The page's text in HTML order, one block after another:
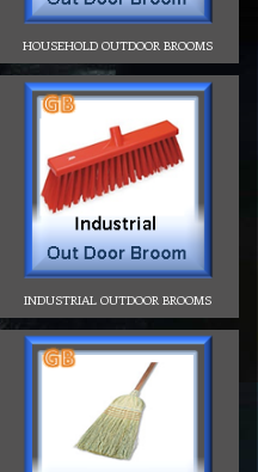
HOUSEHOLD OUTDOOR BROOMS
INDUSTRIAL OUTDOOR BROOMS